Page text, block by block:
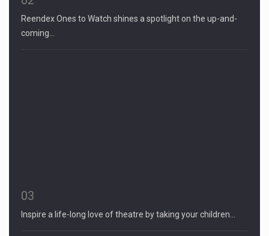
Reendex Ones to Watch shines a spotlight on the up-and-
coming…
03
Inspire a life-long love of theatre by taking your children…